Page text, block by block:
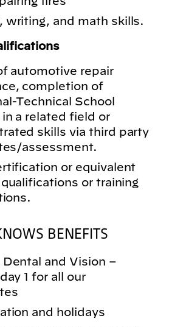
writing, and math skills.
automotive repair
completion of
Technical School
a related field or
skills via third party
assessment.
or equivalent
or training
BENEFITS
Dental and Vision –
1 for all our
and holidays